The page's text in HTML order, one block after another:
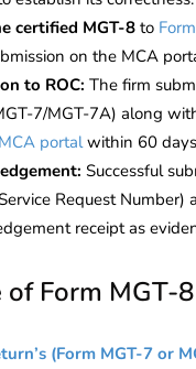
certified MGT-8to
on the MCA
to ROC: The firm
7/MGT-7A) along
MCA portalwithin 60
Successful
Request Number)
receipt as
of Form MGT-8
(Form MGT-7 or